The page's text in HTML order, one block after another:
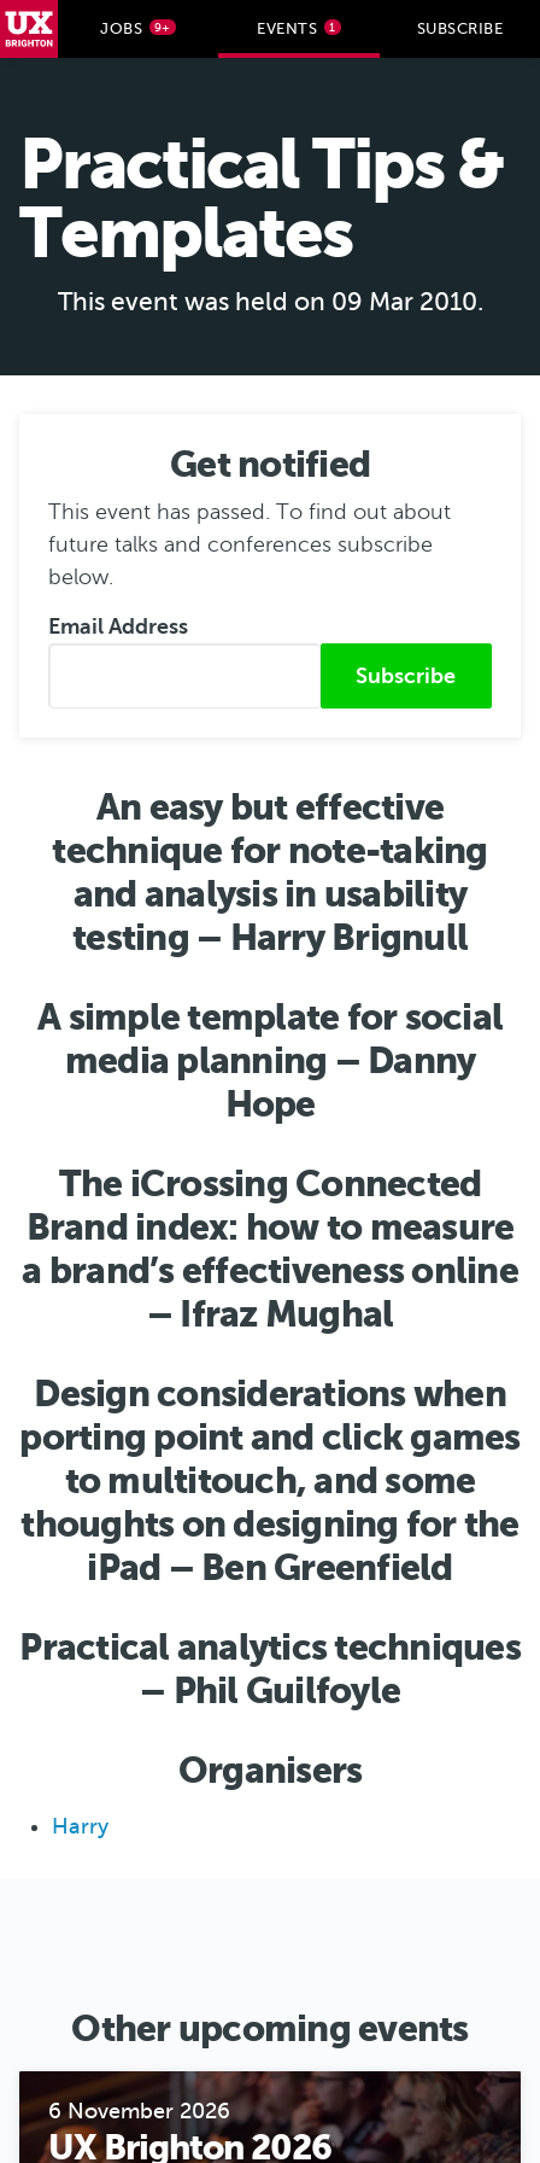
JOBS 9+ EVENTS 1 SUBSCRIBE
Practical Tips &
Templates
This event was held on 09 Mar 2010.
Get notified
This event has passed. To find out about
future talks and conferences subscribe
below.
Email Address
An easy but effective
technique for note-taking
and analysis in usability
testing – Harry Brignull
A simple template for social
media planning – Danny
Hope
The iCrossing Connected
Brand index: how to measure
a brand’s effectiveness online
– Ifraz Mughal
Design considerations when
porting point and click games
to multitouch, and some
thoughts on designing for the
iPad – Ben Greenfield
Practical analytics techniques
– Phil Guilfoyle
Organisers
Harry
Other upcoming events
6 November 2026
UX Brighton 2026